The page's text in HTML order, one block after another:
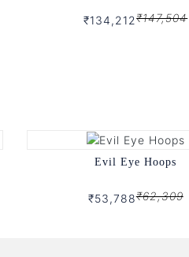
₹134,212₹147,504
Evil Eye Hoops
₹53,788₹62,309